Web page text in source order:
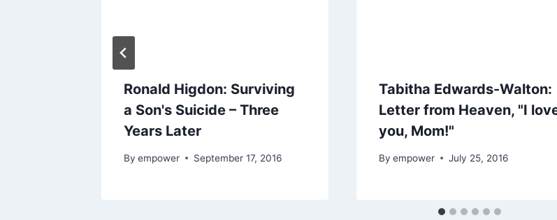
Ronald Higdon: Surviving
a Son's Suicide – Three
Years Later
By empower September 17, 2016
Tabitha Edwards-Walton:
Letter from Heaven, "I
you, Mom!"
By empower July 25, 2016